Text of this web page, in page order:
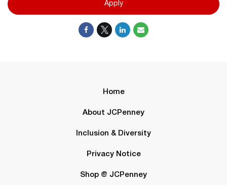
Apply
Home
About JCPenney
Inclusion & Diversity
Privacy Notice
Shop @ JCPenney